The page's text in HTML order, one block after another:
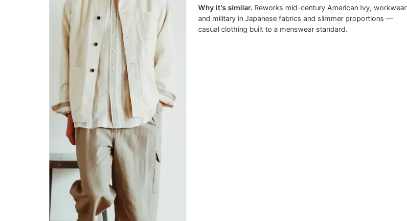
Why it's similar. Reworks mid-century American Ivy, workwear
and military in Japanese fabrics and slimmer proportions —
casual clothing built to a menswear standard.